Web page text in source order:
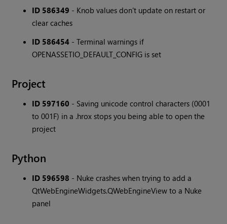
ID 586349 - Knob values don't update on restart or
clear caches
ID 586454 - Terminal warnings if
OPENASSETIO_DEFAULT_CONFIG is set
Project
ID 597160 - Saving unicode control characters (0001
to 001F) in a .hrox stops you being able to open the
project
Python
ID 596598 - Nuke crashes when trying to add a
QtWebEngineWidgets.QWebEngineView to a Nuke
panel